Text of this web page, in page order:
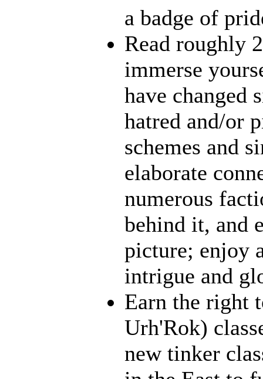
a badge of
Read roughly
immerse
have changed
hatred and/or
schemes and
elaborate
numerous
behind it, and
picture; enjoy
intrigue and
Earn the right
Urh'Rok)
new tinker